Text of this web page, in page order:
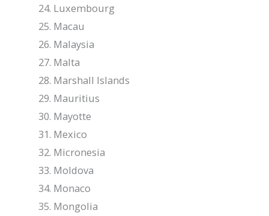
Luxembourg
Macau
Malaysia
Malta
Marshall Islands
Mauritius
Mayotte
Mexico
Micronesia
Moldova
Monaco
Mongolia